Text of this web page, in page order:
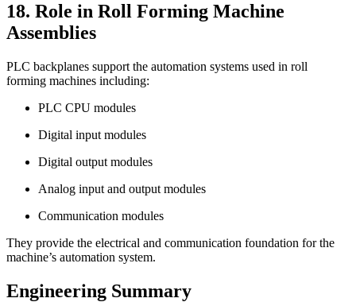
18. Role in Roll Forming Machine
Assemblies
PLC backplanes support the automation systems used in roll
forming machines including:
PLC CPU modules
Digital input modules
Digital output modules
Analog input and output modules
Communication modules
They provide the electrical and communication foundation for the
machine’s automation system.
Engineering Summary